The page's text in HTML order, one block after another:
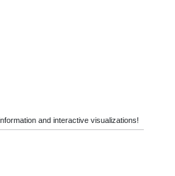
and interactive visualizations!